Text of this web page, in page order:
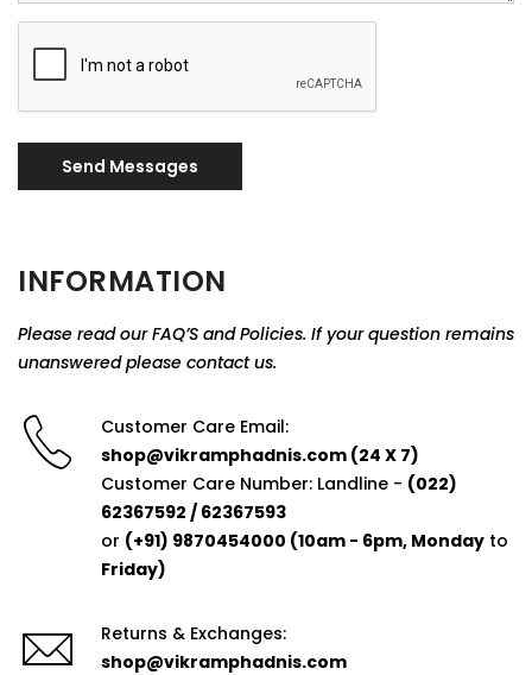
Send Messages
INFORMATION
Please read our FAQ’S and Policies. If your question remains
unanswered please contact us.
Customer Care Email:
shop@vikramphadnis.com (24 X 7)
Customer Care Number: Landline - (022)
62367592 / 62367593
or (+91) 9870454000 (10am - 6pm, Monday to
Friday)
Returns & Exchanges:
shop@vikramphadnis.com